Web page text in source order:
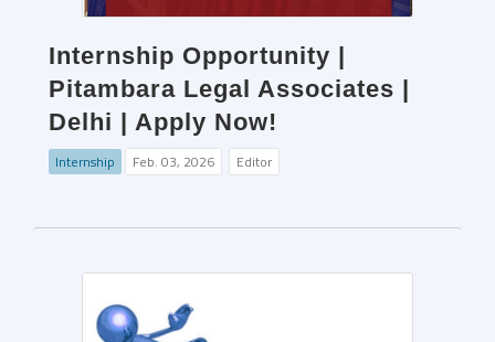
Internship Opportunity |
Pitambara Legal Associates |
Delhi | Apply Now!
Internship Feb. 03, 2026 Editor